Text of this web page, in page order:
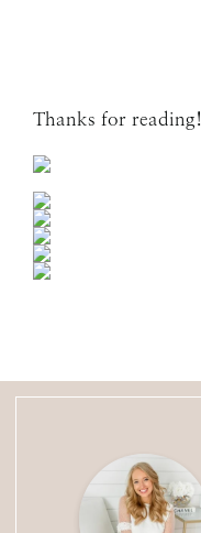
Thanks for reading!